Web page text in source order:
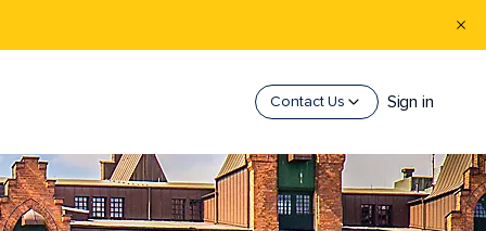
Contact Us Sign in